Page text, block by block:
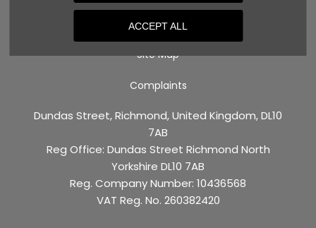
ACCEPT ALL
Cookie Policy
Site Map
Complaints
Dundas Street, Richmond, United Kingdom, DL10
7AB
Reg Office: Dundas Street Richmond North
Yorkshire DL10 7AB
Reg. Company Number: 10436568
VAT Reg. No. 260382420